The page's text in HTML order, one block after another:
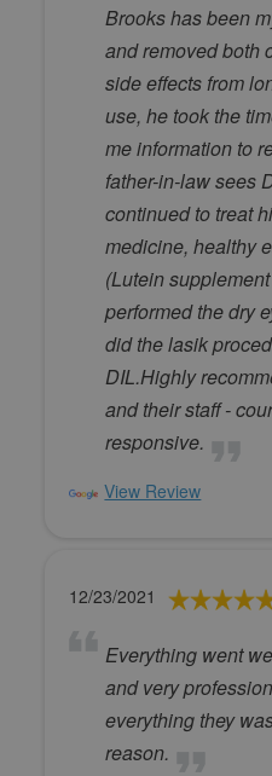
Brooks has been
and removed both
side effects from
use, he took the
me information to
father-in-law sees
continued to treat
medicine, healthy
(Lutein
performed the dry
did the lasik
DIL.Highly
and their staff -
responsive.
View Review
12/23/2021
Everything went
and very
everything they
reason.